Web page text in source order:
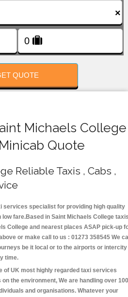
×
QUOTE
Michaels College
Quote
Reliable Taxis , Cabs ,
services specialist for providing high quality
fare.Based in Saint Michaels College
College and nearest places ASAP pick-up
or make call to us : 01273 358545 We
be it local or to the airports or intercity
time.
of UK most highly regarded taxi services
the environment, We are handling over
and organisations. Whatever your